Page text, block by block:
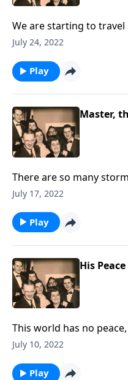
We are starting to
about "traveling" to
July 24, 2022
Play
Master,
There are so many
Christ speak His peace to
July 17, 2022
Play
His
This world has no
through Christ!
July 10, 2022
Play